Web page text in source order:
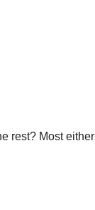
rest? Most either